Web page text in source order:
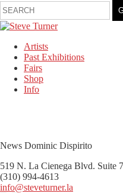
Artists
Past Exhibitions
Fairs
Shop
Info
News Dominic Dispirito
519 N. La Cienega Blvd. Suite
(310) 994-4613
info@steveturner.la